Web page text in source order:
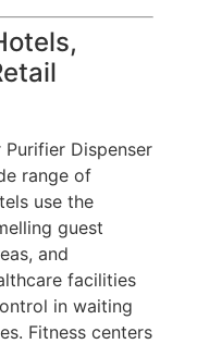
Dispenser
range of
use the
guest
and
facilities
in waiting
Fitness centers